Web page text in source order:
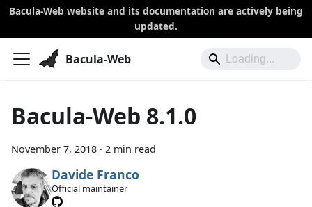
Bacula-Web website and its documentation are actively being
updated.
Bacula-Web
Bacula-Web 8.1.0
November 7, 2018 · 2 min read
Davide Franco
Official maintainer